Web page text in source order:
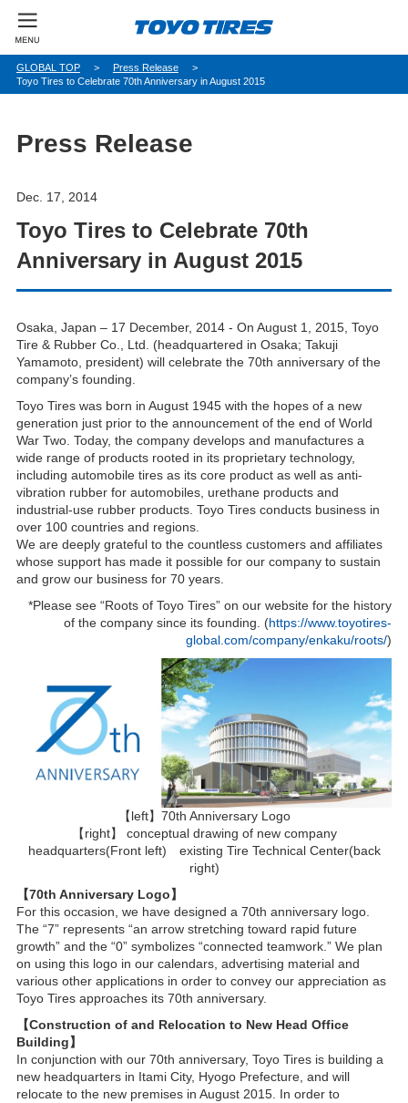
パ
ン
GLOBAL TOP
Press Release
Toyo Tires to Celebrate 70th Anniversary in August 2015
Press Release
Dec. 17, 2014
Toyo Tires to Celebrate 70th
Anniversary in August 2015
Osaka, Japan – 17 December, 2014 - On August 1, 2015, Toyo
Tire & Rubber Co., Ltd. (headquartered in Osaka; Takuji
Yamamoto, president) will celebrate the 70th anniversary of the
company’s founding.
Toyo Tires was born in August 1945 with the hopes of a new
generation just prior to the announcement of the end of World
War Two. Today, the company develops and manufactures a
wide range of products rooted in its proprietary technology,
including automobile tires as its core product as well as anti-
vibration rubber for automobiles, urethane products and
industrial-use rubber products. Toyo Tires conducts business in
over 100 countries and regions.
We are deeply grateful to the countless customers and affiliates
whose support has made it possible for our company to sustain
and grow our business for 70 years.
*Please see “Roots of Toyo Tires” on our website for the history
of the company since its founding. (https://www.toyotires-
global.com/company/enkaku/roots/)
【left】70th Anniversary Logo
【right】 conceptual drawing of new company
headquarters(Front left) existing Tire Technical Center(back
right)
【70th Anniversary Logo】
For this occasion, we have designed a 70th anniversary logo.
The “7” represents “an arrow stretching toward rapid future
growth” and the “0” symbolizes “connected teamwork.” We plan
on using this logo in our calendars, advertising material and
various other applications in order to convey our appreciation as
Toyo Tires approaches its 70th anniversary.
【Construction of and Relocation to New Head Office
Building】
In conjunction with our 70th anniversary, Toyo Tires is building a
new headquarters in Itami City, Hyogo Prefecture, and will
relocate to the new premises in August 2015. In order to